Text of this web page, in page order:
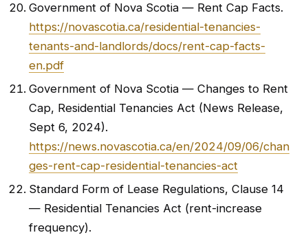
Government of Nova Scotia — Rent Cap Facts.
https://novascotia.ca/residential-tenancies-
tenants-and-landlords/docs/rent-cap-facts-
en.pdf
Government of Nova Scotia — Changes to Rent
Cap, Residential Tenancies Act (News Release,
Sept 6, 2024).
https://news.novascotia.ca/en/2024/09/06/chan
ges-rent-cap-residential-tenancies-act
Standard Form of Lease Regulations, Clause 14
— Residential Tenancies Act (rent-increase
frequency).